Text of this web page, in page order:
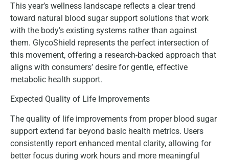
This year’s wellness landscape reflects a clear trend
toward natural blood sugar support solutions that work
with the body’s existing systems rather than against
them. GlycoShield represents the perfect intersection of
this movement, offering a research-backed approach that
aligns with consumers’ desire for gentle, effective
metabolic health support.
Expected Quality of Life Improvements
The quality of life improvements from proper blood sugar
support extend far beyond basic health metrics. Users
consistently report enhanced mental clarity, allowing for
better focus during work hours and more meaningful